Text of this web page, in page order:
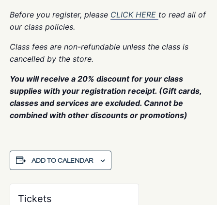
Before you register, please CLICK HERE to read all of
our class policies.
Class fees are non-refundable unless the class is
cancelled by the store.
You will receive a 20% discount for your class
supplies with your registration receipt. (Gift cards,
classes and services are excluded. Cannot be
combined with other discounts or promotions)
ADD TO CALENDAR
Tickets